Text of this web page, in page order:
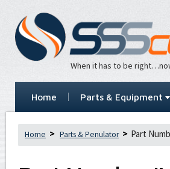
When it has to be
Home Parts & Equipment
Home Parts & Penulator Part